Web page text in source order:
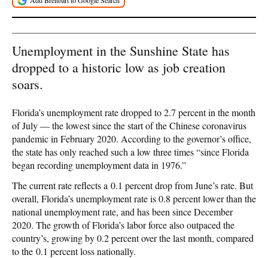
Unemployment in the Sunshine State has
dropped to a historic low as job creation
soars.
Florida’s unemployment rate dropped to 2.7 percent in the month
of July — the lowest since the start of the Chinese coronavirus
pandemic in February 2020. According to the governor’s office,
the state has only reached such a low three times “since Florida
began recording unemployment data in 1976.”
The current rate reflects a 0.1 percent drop from June’s rate. But
overall, Florida’s unemployment rate is 0.8 percent lower than the
national unemployment rate, and has been since December
2020. The growth of Florida’s labor force also outpaced the
country’s, growing by 0.2 percent over the last month, compared
to the 0.1 percent loss nationally.